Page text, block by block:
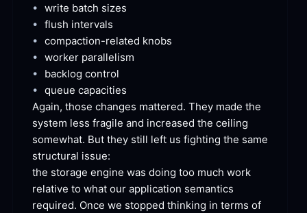
• write batch sizes
• flush intervals
• compaction-related knobs
• worker parallelism
•
backlog control
• queue capacities
Again, those changes mattered. They made the
system less fragile and increased the ceiling
somewhat. But they still left us fighting the same
structural issue:
the storage engine was doing too much work
relative to what our application semantics
required. Once we stopped thinking in terms of